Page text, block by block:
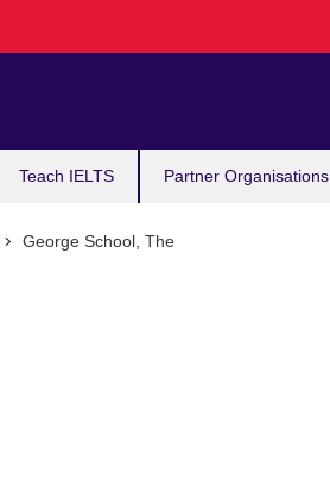
Teach IELTS Partner Organisations
George School, The